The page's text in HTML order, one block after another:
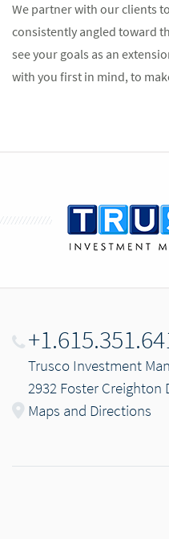
We partner with our clients
consistently angled toward
see your goals as an
with you first in mind, to
Trusco Investment
2932 Foster Creighton
Maps and Directions